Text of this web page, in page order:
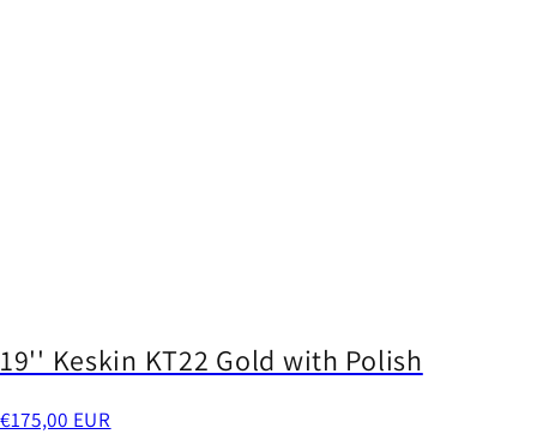
19'' Keskin KT22 Gold with Polish
€175,00 EUR